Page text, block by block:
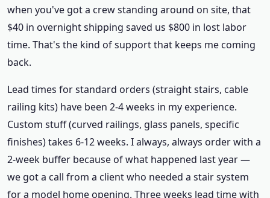
when you've got a crew standing around on site, that
$40 in overnight shipping saved us $800 in lost labor
time. That's the kind of support that keeps me coming
back.
Lead times for standard orders (straight stairs, cable
railing kits) have been 2-4 weeks in my experience.
Custom stuff (curved railings, glass panels, specific
finishes) takes 6-12 weeks. I always, always order with a
2-week buffer because of what happened last year —
we got a call from a client who needed a stair system
for a model home opening. Three weeks lead time with